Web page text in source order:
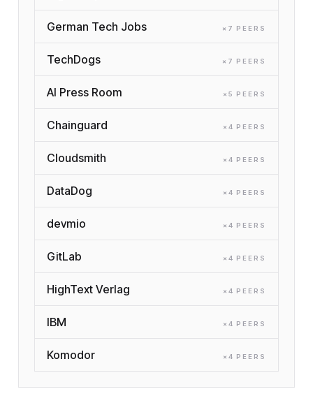
German Tech Jobs × 7 PEER S
TechDogs × 7 PEER S
AI Press Room × 5 PEER S
Chainguard × 4 PEER S
Cloudsmith × 4 PEER S
DataDog × 4 PEER S
devmio × 4 PEER S
GitLab × 4 PEER S
HighText Verlag × 4 PEER S
IBM × 4 PEER S
Komodor × 4 PEER S